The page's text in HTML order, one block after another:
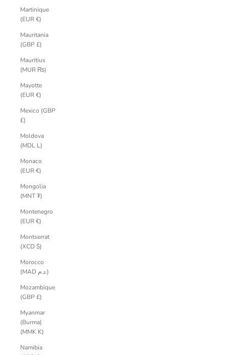
Martinique
(EUR €)
Mauritania
(GBP £)
Mauritius
(MUR ₨)
Mayotte
(EUR €)
Mexico (GBP
£)
Moldova
(MDL L)
Monaco
(EUR €)
Mongolia
(MNT ₮)
Montenegro
(EUR €)
Montserrat
(XCD $)
Morocco
(MAD د.م.)
Mozambique
(GBP £)
Myanmar
(Burma)
(MMK K)
Namibia